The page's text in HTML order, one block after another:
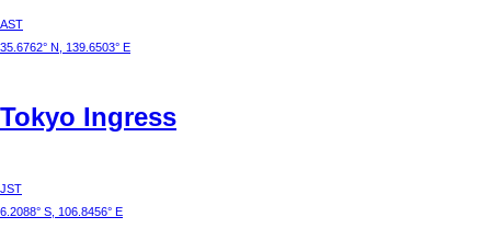
AST
35.6762° N, 139.6503° E
Tokyo Ingress
JST
6.2088° S, 106.8456° E